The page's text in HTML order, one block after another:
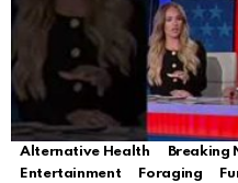
Alternative Health Breaking
Entertainment
Foraging